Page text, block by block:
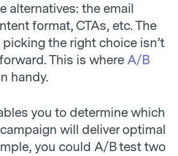
alternatives: the email
format, CTAs, etc. The
the right choice isn’t
This is where A/B
handy.
you to determine which
will deliver optimal
you could A/B test two